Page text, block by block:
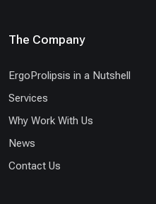
The Company
ErgoProlipsis in a Nutshell
Services
Why Work With Us
News
Contact Us